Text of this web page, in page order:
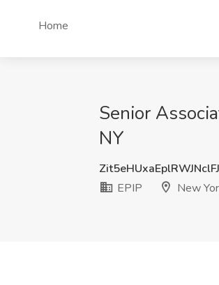
Home
Senior
NY
EPIP
New